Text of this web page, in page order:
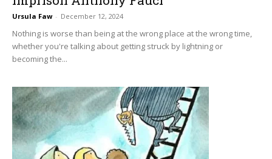
Ursula Faw - December 12, 2024
Nothing is worse than being at the wrong place at the wrong time,
whether you're talking about getting struck by lightning or
becoming the...